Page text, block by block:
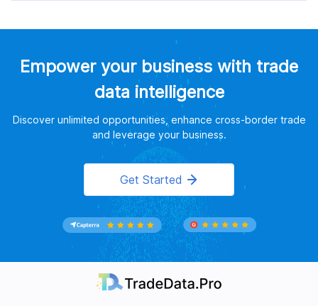
Empower your business with trade
data intelligence
Discover unlimited opportunities, enhance cross-border trade
and leverage your business.
Get Started